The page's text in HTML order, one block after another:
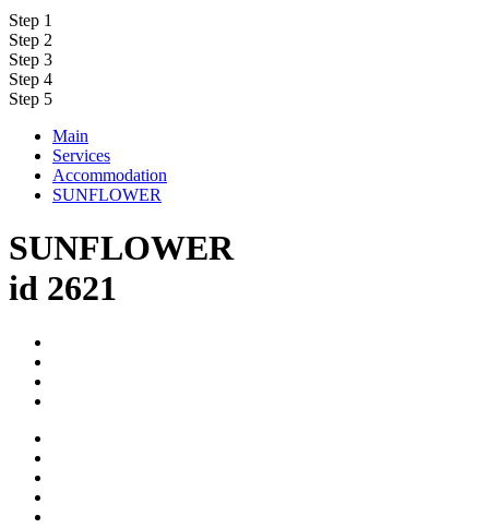
Step 1
Step 2
Step 3
Step 4
Step 5
Main
Services
Accommodation
SUNFLOWER
SUNFLOWER
id 2621